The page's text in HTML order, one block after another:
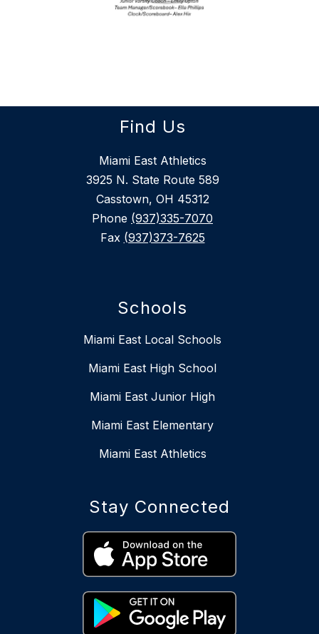
Find Us
Miami East Athletics
3925 N. State Route 589
Casstown, OH 45312
Phone (937)335-7070
Fax (937)373-7625
Schools
Miami East Local Schools
Miami East High School
Miami East Junior High
Miami East Elementary
Miami East Athletics
Stay Connected